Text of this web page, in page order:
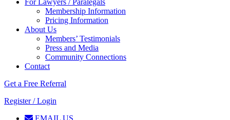
For Lawyers / Paralegals
Membership Information
Pricing Information
About Us
Members’ Testimonials
Press and Media
Community Connections
Contact
Get a Free Referral
Register / Login
EMAIL US